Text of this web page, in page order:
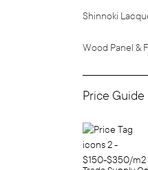
Shinnoki
Wood Panel &
Price Guide